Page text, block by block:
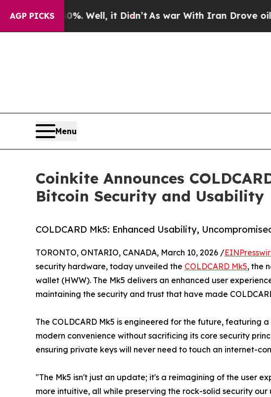
AGP PICKS
40%. Well, it Didn’tAs war With Iran Drove oil Prices
Menu
Coinkite Announces
Bitcoin Security and Usability
COLDCARD Mk5: Enhanced Usability,
TORONTO, ONTARIO, CANADA, March 10, 2026 /
security hardware, today unveiled the COLDCARD Mk5, the
wallet (HWW). The Mk5 delivers an enhanced user
maintaining the security and trust that have made
The COLDCARD Mk5 is engineered for the future, featuring
modern convenience without sacrificing its core security
ensuring private keys will never need to touch an internet-
"The Mk5 isn't just an update; it's a reimagining of the user
more intuitive, all while preserving the rock-solid security